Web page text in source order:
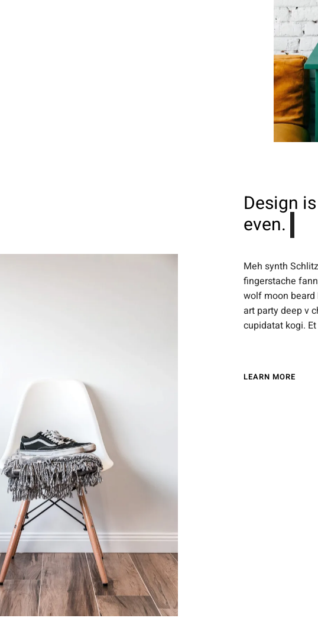
Design
even.
Meh synth
fingerstache
wolf moon
art party deep v
cupidatat kogi.
LEARN MORE